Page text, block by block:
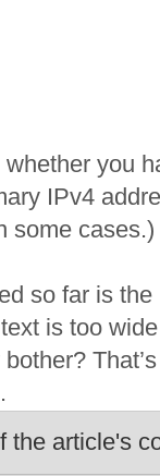
you
IPv4
some cases.)
so far is
is too
the article's